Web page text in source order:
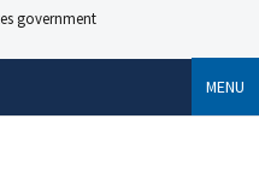
government
MENU